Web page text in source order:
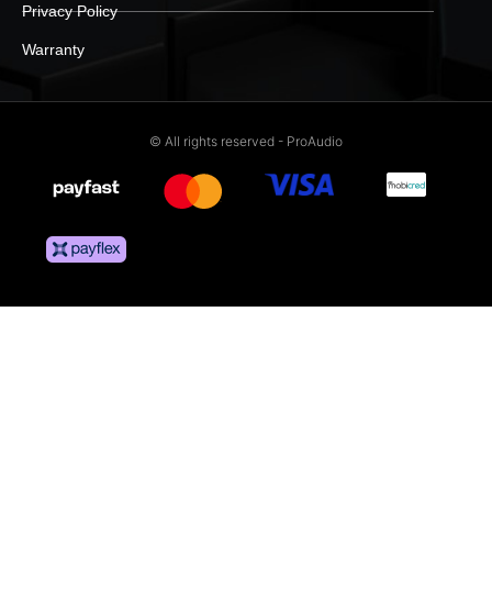
Privacy Policy
Warranty
© All rights reserved - ProAudio